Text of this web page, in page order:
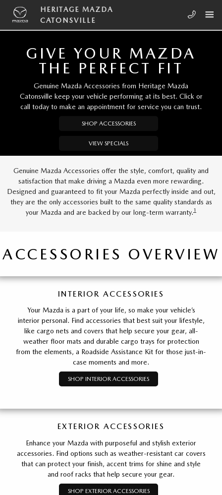
Skip to main content
HERITAGE MAZDA CATONSVILLE
HERITAGE MAZDA
CATONSVILLE
GIVE YOUR MAZDA
THE PERFECT FIT
Genuine Mazda Accessories from Heritage Mazda
Catonsville keep your vehicle performing at its best. Click or
call today to make an appointment for service you can trust.
SHOP ACCESSORIES
VIEW SPECIALS
Genuine Mazda Accessories offer the style, comfort, quality and
satisfaction that make driving a Mazda even more rewarding.
Designed and guaranteed to fit your Mazda perfectly inside and out,
they are the only accessories built to the same quality standards as
your Mazda and are backed by our long-term warranty.1
ACCESSORIES OVERVIEW
INTERIOR ACCESSORIES
Your Mazda is a part of your life, so make your vehicle’s
interior personal. Find accessories that best suit your lifestyle,
like cargo nets and covers that help secure your gear, all-
weather floor mats and durable cargo trays for protection
from the elements, a Roadside Assistance Kit for those just-in-
case moments and more.
SHOP INTERIOR ACCESSORIES
EXTERIOR ACCESSORIES
Enhance your Mazda with purposeful and stylish exterior
accessories. Find options such as weather-resistant car covers
that can protect your finish, accent trims for shine and style
and roof racks that help secure your gear.
SHOP EXTERIOR ACCESSORIES